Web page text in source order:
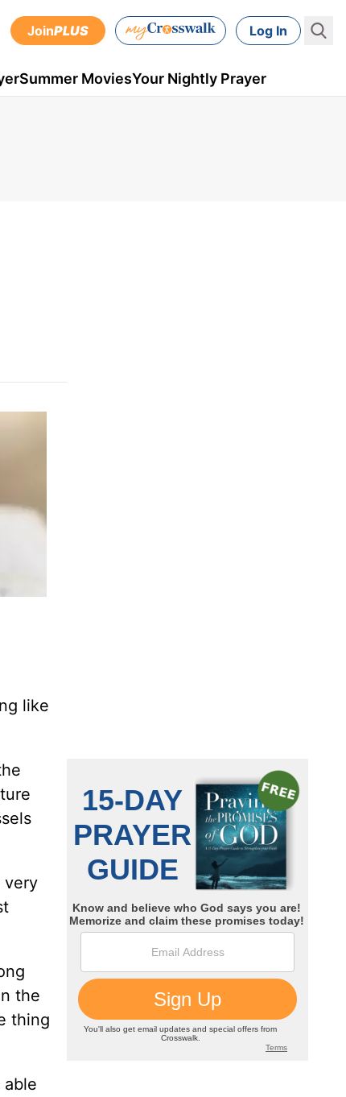
JoinPLUS Log In
Summer MoviesYour Nightly Prayer
like
very
the
thing